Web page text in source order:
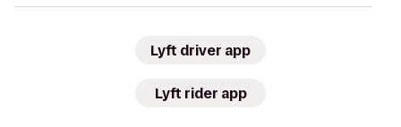
Lyft driver app
Lyft rider app